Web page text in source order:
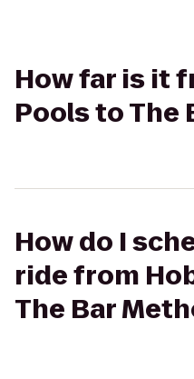
How far is it
Pools to The
How do I
ride from
The Bar